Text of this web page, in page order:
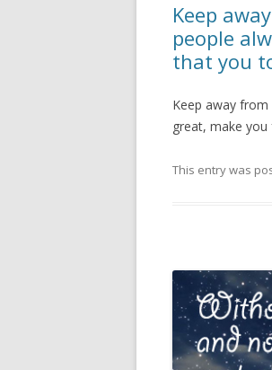
Keep
people
that you
Keep away
great, make
This entry was